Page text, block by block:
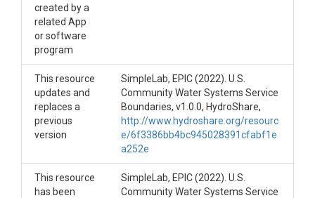
created by a
related App
or software
program
This resource
updates and
replaces a
previous
version
SimpleLab, EPIC (2022). U.S.
Community Water Systems Service
Boundaries, v1.0.0, HydroShare,
http://www.hydroshare.org/resourc
e/6f3386bb4bc945028391cfabf1e
a252e
This resource
has been
SimpleLab, EPIC (2022). U.S.
Community Water Systems Service